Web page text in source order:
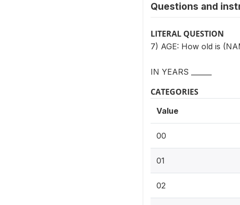
Questions and
LITERAL QUESTION
7) AGE: How old is
IN YEARS ______
CATEGORIES
Value
00
01
02